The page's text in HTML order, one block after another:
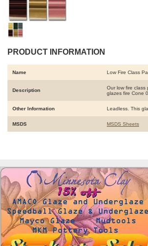
PRODUCT INFORMATION
Name Low Fire Class
Description
Our low fire class
glazes fire Cone
Other Information Leadless. This
MSDS MSDS Sheets